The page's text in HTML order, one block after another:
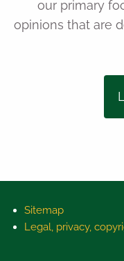
our primary
opinions that are
Sitemap
Legal, privacy,